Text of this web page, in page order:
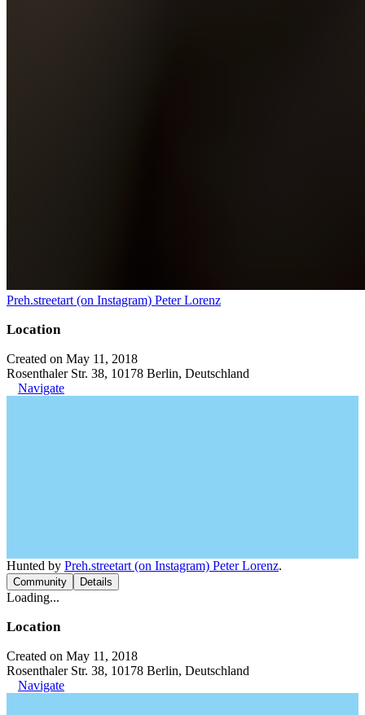
Preh.streetart (on Instagram) Peter Lorenz
Location
Created on May 11, 2018
Rosenthaler Str. 38, 10178 Berlin, Deutschland
Navigate
Hunted by Preh.streetart (on Instagram) Peter Lorenz.
Community Details
Loading...
Location
Created on May 11, 2018
Rosenthaler Str. 38, 10178 Berlin, Deutschland
Navigate